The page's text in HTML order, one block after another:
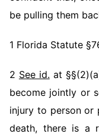
be pulling them
1 Florida Statute
2 See id. at
become jointly or
injury to person or
death, there is a